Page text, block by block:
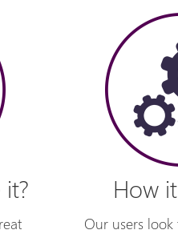
How
Our users